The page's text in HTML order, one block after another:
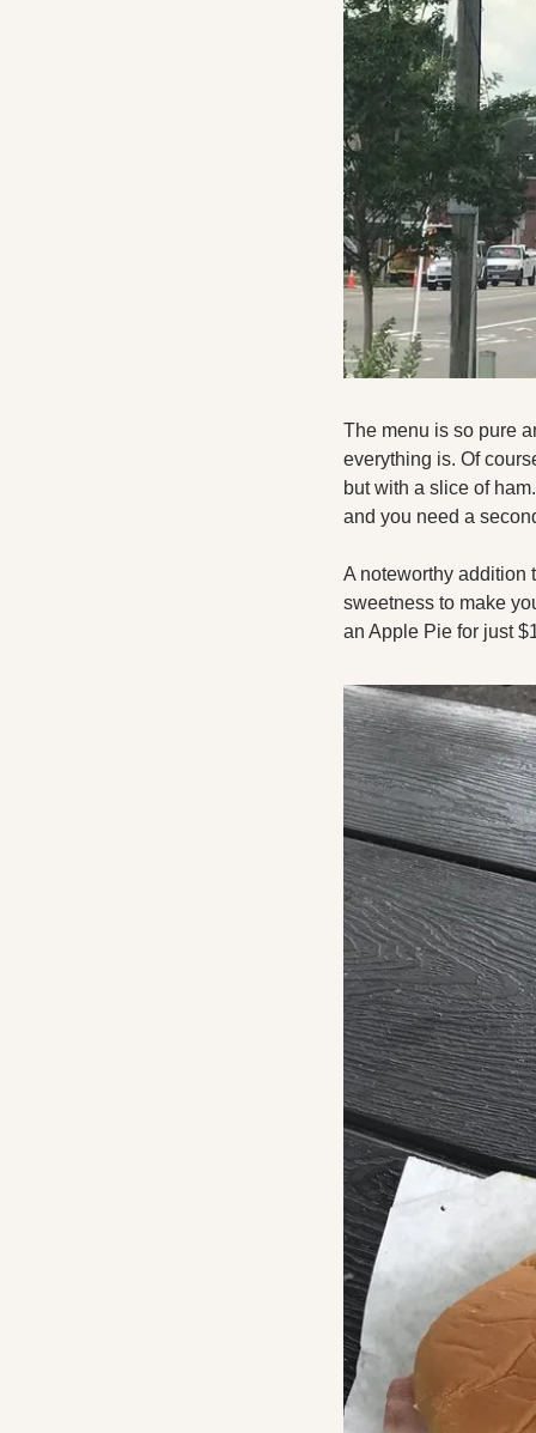
The menu is so pure
everything is. Of
but with a slice of
and you need a
A noteworthy addition
sweetness to make
an Apple Pie for just